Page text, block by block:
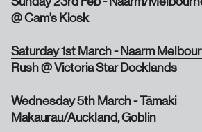
@ Cam’s Kiosk
Saturday 1st March - Naarm
Rush @ Victoria Star Docklands
Wednesday 5th March - Tāmaki
Makaurau/Auckland, Goblin